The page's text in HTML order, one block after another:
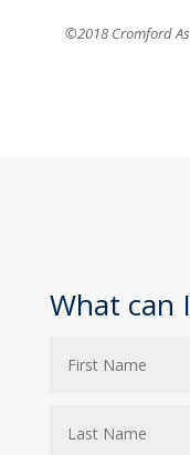
©2018 Cromford
What can